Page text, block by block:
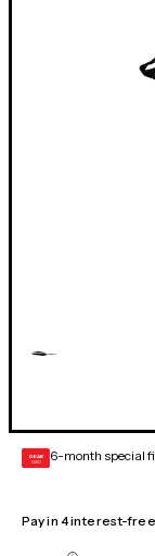
GEAR
CARD 6-month special
Pay in 4 interest-